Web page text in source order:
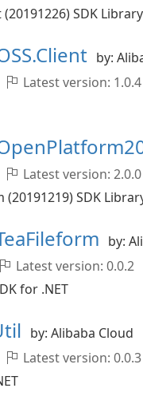
SDK
by:
Latest version: 1.0.4
Latest version: 2.0.0
SDK
by:
Latest version: 0.0.2
for .NET
by: Alibaba Cloud
Latest version: 0.0.3